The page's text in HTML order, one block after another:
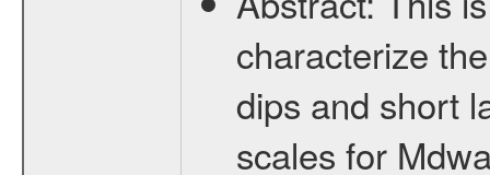
characterize
dips and short
scales for